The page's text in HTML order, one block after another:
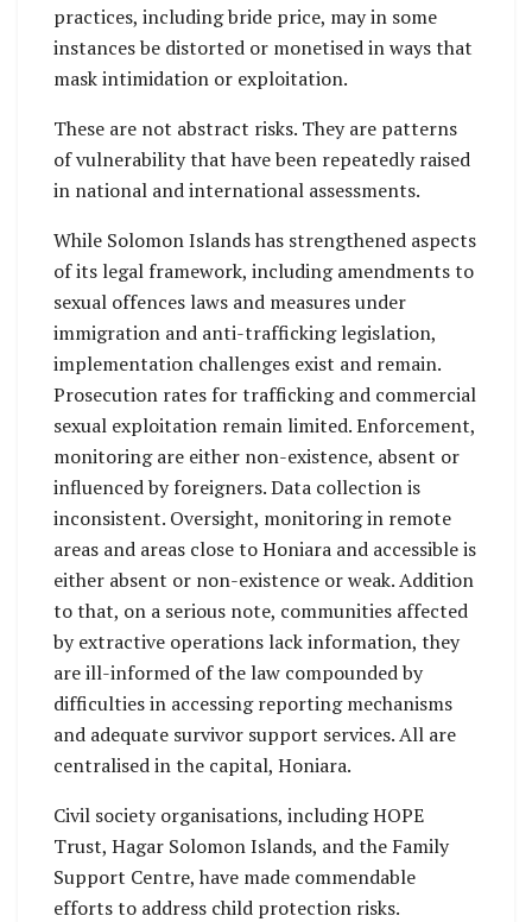
practices, including bride price, may in some
instances be distorted or monetised in ways that
mask intimidation or exploitation.
These are not abstract risks. They are patterns
of vulnerability that have been repeatedly raised
in national and international assessments.
While Solomon Islands has strengthened aspects
of its legal framework, including amendments to
sexual offences laws and measures under
immigration and anti-trafficking legislation,
implementation challenges exist and remain.
Prosecution rates for trafficking and commercial
sexual exploitation remain limited. Enforcement,
monitoring are either non-existence, absent or
influenced by foreigners. Data collection is
inconsistent. Oversight, monitoring in remote
areas and areas close to Honiara and accessible is
either absent or non-existence or weak. Addition
to that, on a serious note, communities affected
by extractive operations lack information, they
are ill-informed of the law compounded by
difficulties in accessing reporting mechanisms
and adequate survivor support services. All are
centralised in the capital, Honiara.
Civil society organisations, including HOPE
Trust, Hagar Solomon Islands, and the Family
Support Centre, have made commendable
efforts to address child protection risks.